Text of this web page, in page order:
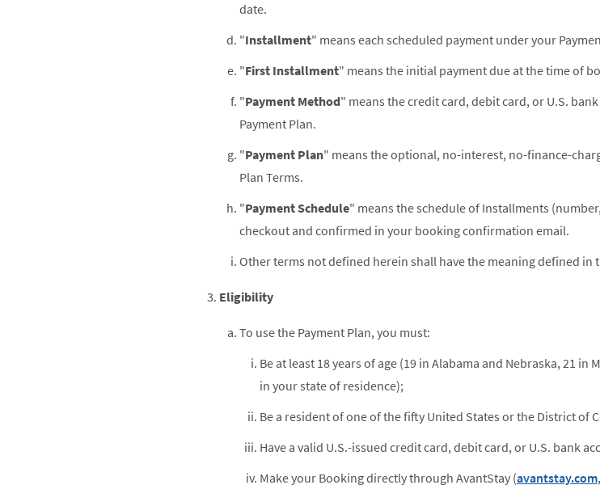
date.
"Installment" means each scheduled payment under your
"First Installment" means the initial payment due at the time of
"Payment Method" means the credit card, debit card, or U.S.
Payment Plan.
"Payment Plan" means the optional, no-interest, no-finance-
Plan Terms.
"Payment Schedule" means the schedule of Installments
checkout and confirmed in your booking confirmation email.
Other terms not defined herein shall have the meaning defined in
Eligibility
To use the Payment Plan, you must:
Be at least 18 years of age (19 in Alabama and Nebraska, 21
in your state of residence);
Be a resident of one of the fifty United States or the District of
Have a valid U.S.-issued credit card, debit card, or U.S. bank
Make your Booking directly through AvantStay (avantstay.com